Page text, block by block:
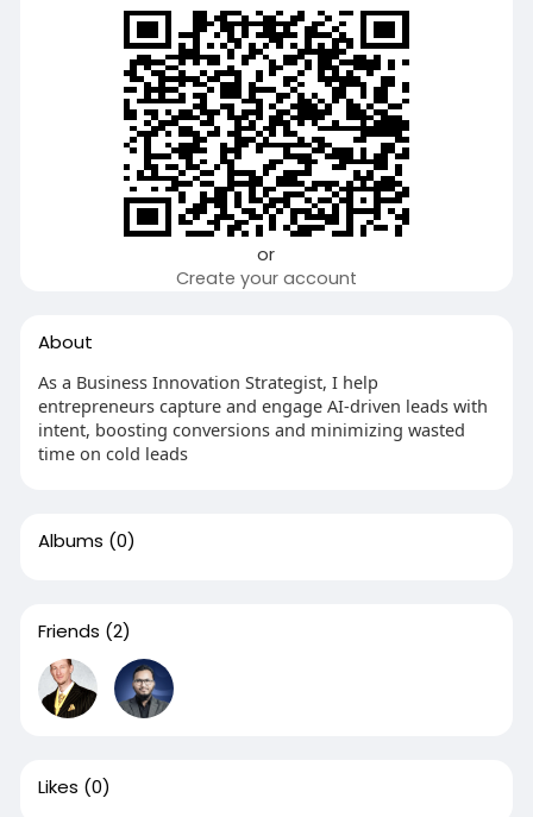
or
Create your account
About
As a Business Innovation Strategist, I help
entrepreneurs capture and engage AI-driven leads with
intent, boosting conversions and minimizing wasted
time on cold leads
Albums (0)
Friends (2)
Likes (0)